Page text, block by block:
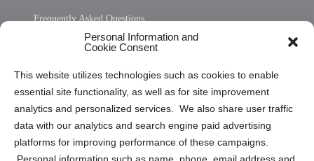
Personal Information and
Cookie Consent
This website utilizes technologies such as cookies to enable
essential site functionality, as well as for site improvement
analytics and personalized services. We also share user traffic
data with our analytics and search engine paid advertising
platforms for improving performance of these campaigns.
Frequently Asked Questions
Privacy Statement (US)
Cookie Policy (CA)
Privacy Statement (CA)